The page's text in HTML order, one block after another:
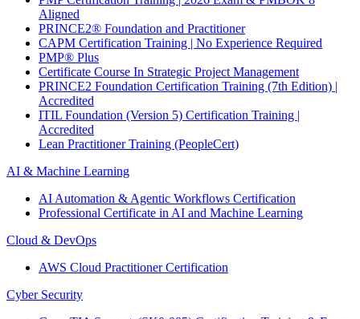
Aligned
PRINCE2® Foundation and Practitioner
CAPM Certification Training | No Experience Required
PMP® Plus
Certificate Course In Strategic Project Management
PRINCE2 Foundation Certification Training (7th Edition) |
Accredited
ITIL Foundation (Version 5) Certification Training |
Accredited
Lean Practitioner Training (PeopleCert)
AI & Machine Learning
AI Automation & Agentic Workflows Certification
Professional Certificate in AI and Machine Learning
Cloud & DevOps
AWS Cloud Practitioner Certification
Cyber Security